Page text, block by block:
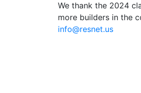
We thank the 2024
more builders in the
info@resnet.us